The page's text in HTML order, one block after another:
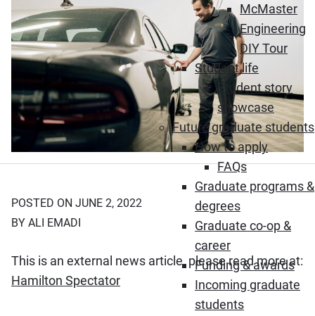
McMaster
Engineering
DIY Tour
Student life
Student story
showcase
Future graduate students
How to apply
FAQs
Graduate programs &
degrees
Graduate co-op &
career
Funding & awards
Incoming graduate
students
POSTED ON JUNE 2, 2022
BY ALI EMADI
This is an external news article, please read more at:
Hamilton Spectator(Opens in new window)